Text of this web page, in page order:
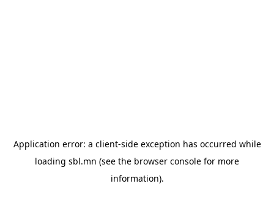
Application error: a client-side exception has occurred while
loading sbl.mn (see the browser console for more
information).